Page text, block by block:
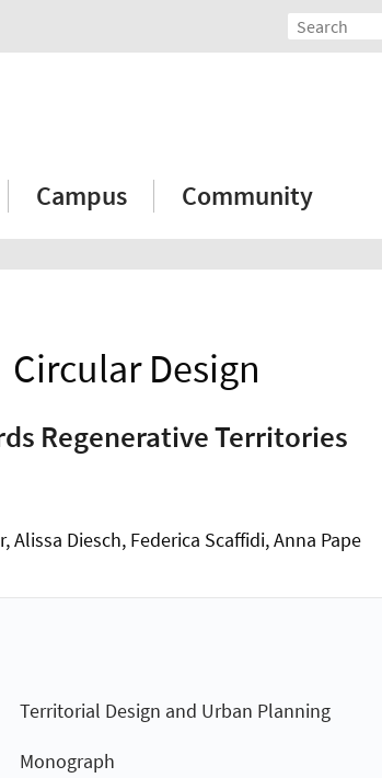
Campus Community
Circular Design
Regenerative Territories
Alissa Diesch, Federica Scaffidi, Anna Pape
Territorial Design and Urban Planning
Monograph